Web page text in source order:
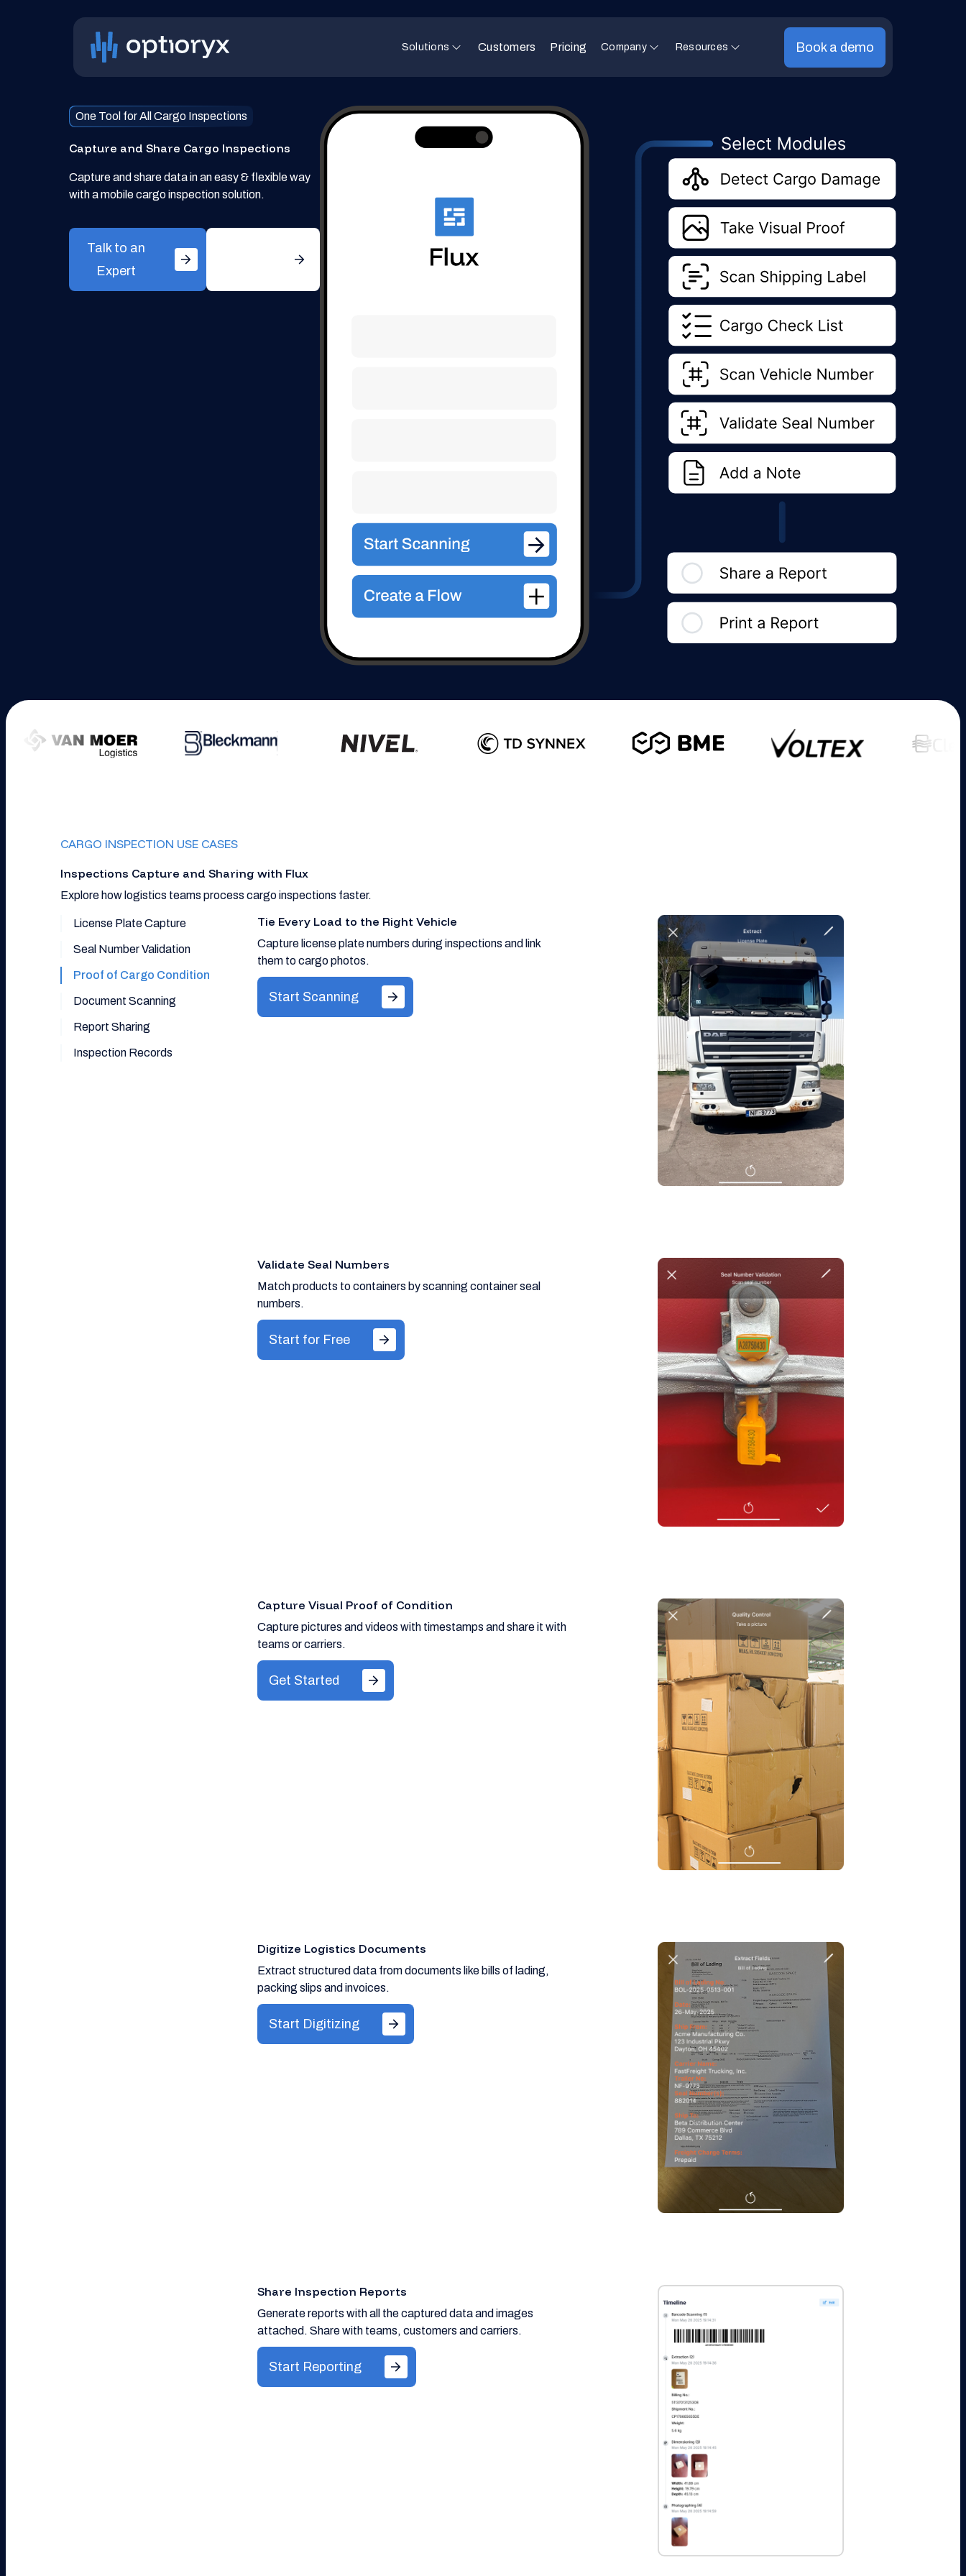
Solutions Customers Pricing Company Resources Book a demo
One Tool for All Cargo Inspections
Capture and Share Cargo Inspections
Capture and share data in an easy & flexible way
with a mobile cargo inspection solution.
Talk to an
Expert
CARGO INSPECTION USE CASES
Inspections Capture and Sharing with Flux
Explore how logistics teams process cargo inspections faster.
License Plate Capture
Seal Number Validation
Proof of Cargo Condition
Document Scanning
Report Sharing
Inspection Records
Tie Every Load to the Right Vehicle
Capture license plate numbers during inspections and link
them to cargo photos.
Start Scanning
Validate Seal Numbers
Match products to containers by scanning container seal
numbers.
Start for Free
Capture Visual Proof of Condition
Capture pictures and videos with timestamps and share it with
teams or carriers.
Get Started
Digitize Logistics Documents
Extract structured data from documents like bills of lading,
packing slips and invoices.
Start Digitizing
Share Inspection Reports
Generate reports with all the captured data and images
attached. Share with teams, customers and carriers.
Start Reporting